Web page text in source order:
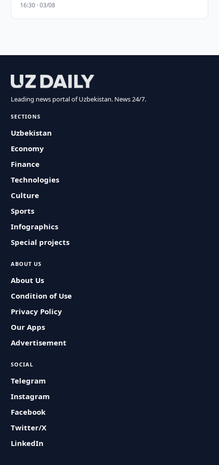
16:30 · 03/08
Leading news portal of Uzbekistan. News 24/7.
SECTIONS
Uzbekistan
Economy
Finance
Technologies
Culture
Sports
Infographics
Special projects
ABOUT US
About Us
Condition of Use
Privacy Policy
Our Apps
Advertisement
SOCIAL
Telegram
Instagram
Facebook
Twitter/X
LinkedIn